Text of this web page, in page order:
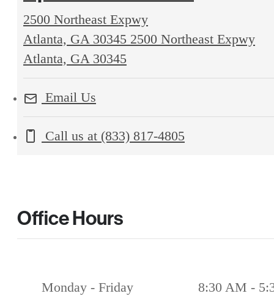
2500 Northeast Expwy
Atlanta, GA 30345 2500 Northeast Expwy
Atlanta, GA 30345
Email Us
Call us at (833) 817-4805
Office Hours
Monday - Friday 8:30 AM -